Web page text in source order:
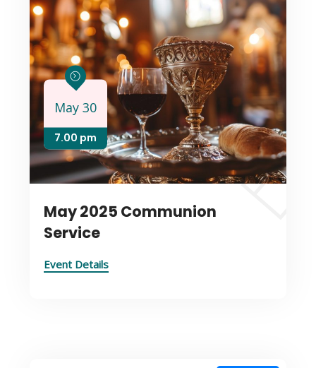
May 30
7.00 pm
May 2025 Communion
Service
Event Details